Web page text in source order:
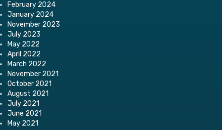
February 2024
January 2024
November 2023
July 2023
May 2022
April 2022
March 2022
November 2021
October 2021
August 2021
July 2021
June 2021
May 2021